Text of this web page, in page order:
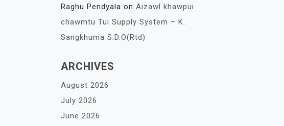
Raghu Pendyala on Aizawl khawpui
chawmtu Tui Supply System – K.
Sangkhuma S.D.O(Rtd)
ARCHIVES
August 2026
July 2026
June 2026